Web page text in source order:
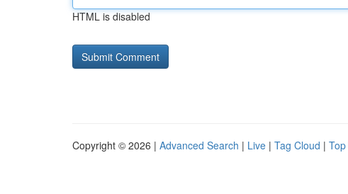
HTML is disabled
Copyright © 2026 | Advanced Search | Live | Tag Cloud |